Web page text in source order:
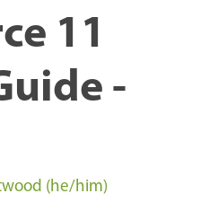
11
-
(he/him)